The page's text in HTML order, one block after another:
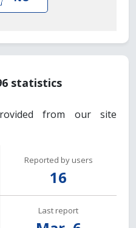
statistics
from our site
Reported by users
16
Last report